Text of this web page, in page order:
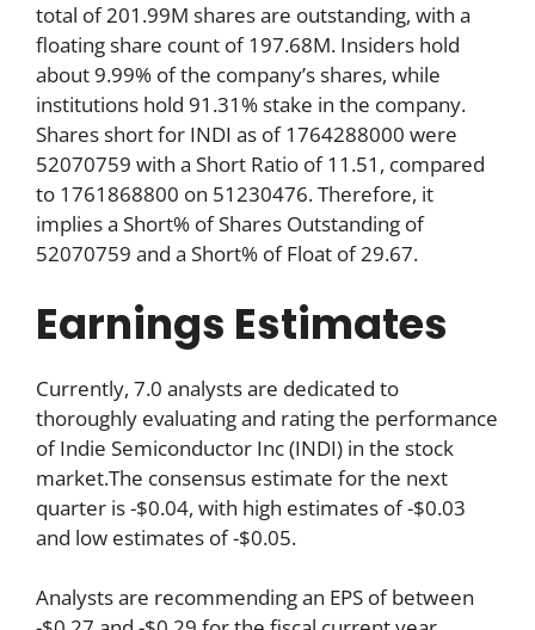
total of 201.99M shares are outstanding, with a
floating share count of 197.68M. Insiders hold
about 9.99% of the company’s shares, while
institutions hold 91.31% stake in the company.
Shares short for INDI as of 1764288000 were
52070759 with a Short Ratio of 11.51, compared
to 1761868800 on 51230476. Therefore, it
implies a Short% of Shares Outstanding of
52070759 and a Short% of Float of 29.67.
Earnings Estimates
Currently, 7.0 analysts are dedicated to
thoroughly evaluating and rating the performance
of Indie Semiconductor Inc (INDI) in the stock
market.The consensus estimate for the next
quarter is -$0.04, with high estimates of -$0.03
and low estimates of -$0.05.
Analysts are recommending an EPS of between